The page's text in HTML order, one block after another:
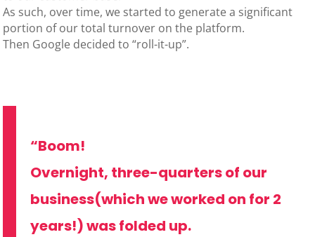
As such, over time, we started to generate a significant
portion of our total turnover on the platform.
Then Google decided to “roll-it-up”.
“Boom!
Overnight, three-quarters of our
business(which we worked on for 2
years!) was folded up.